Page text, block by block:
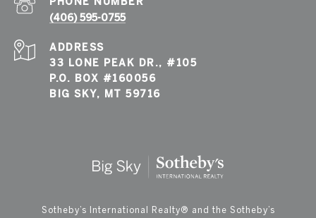
(406) 595-0755
ADDRESS
33 LONE PEAK DR., #105
P.O. BOX #160056
BIG SKY, MT 59716
​​​​​Sotheby’s International Realty®️ and the Sotheby’s